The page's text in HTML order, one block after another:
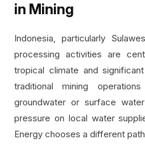
in Mining
Indonesia, particularly
processing activities are
tropical climate and
traditional mining
groundwater or surface
pressure on local water
Energy chooses a different